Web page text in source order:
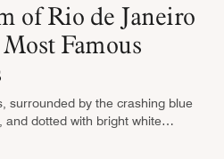
of Rio de Janeiro
Famous
surrounded by the crashing blue
and dotted with bright white